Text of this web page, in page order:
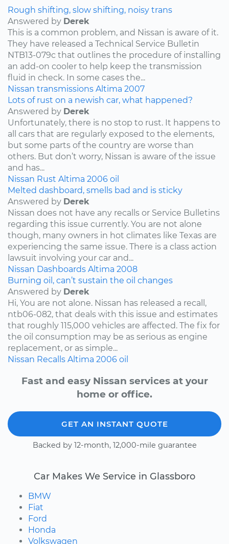
Rough shifting, slow shifting, noisy trans
Answered by Derek
This is a common problem, and Nissan is aware of it.
They have released a Technical Service Bulletin
NTB13-079c that outlines the procedure of installing
an add-on cooler to help keep the transmission
fluid in check. In some cases the...
Nissan transmissions Altima 2007
Lots of rust on a newish car, what happened?
Answered by Derek
Unfortunately, there is no stop to rust. It happens to
all cars that are regularly exposed to the elements,
but some parts of the country are worse than
others. But don’t worry, Nissan is aware of the issue
and has...
Nissan Rust Altima 2006 oil
Melted dashboard, smells bad and is sticky
Answered by Derek
Nissan does not have any recalls or Service Bulletins
regarding this issue currently. You are not alone
though, many owners in hot climates like Texas are
experiencing the same issue. There is a class action
lawsuit involving your car and...
Nissan Dashboards Altima 2008
Burning oil, can’t sustain the oil changes
Answered by Derek
Hi, You are not alone. Nissan has released a recall,
ntb06-082, that deals with this issue and estimates
that roughly 115,000 vehicles are affected. The fix for
the oil consumption may be as serious as engine
replacement, or as simple...
Nissan Recalls Altima 2006 oil
Fast and easy Nissan services at your
home or office.
GET AN INSTANT QUOTE
Backed by 12-month, 12,000-mile guarantee
Car Makes We Service in Glassboro
BMW
Fiat
Ford
Honda
Volkswagen